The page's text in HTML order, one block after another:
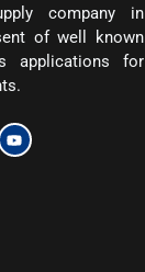
company in
of well known
applications for
Y
o
u